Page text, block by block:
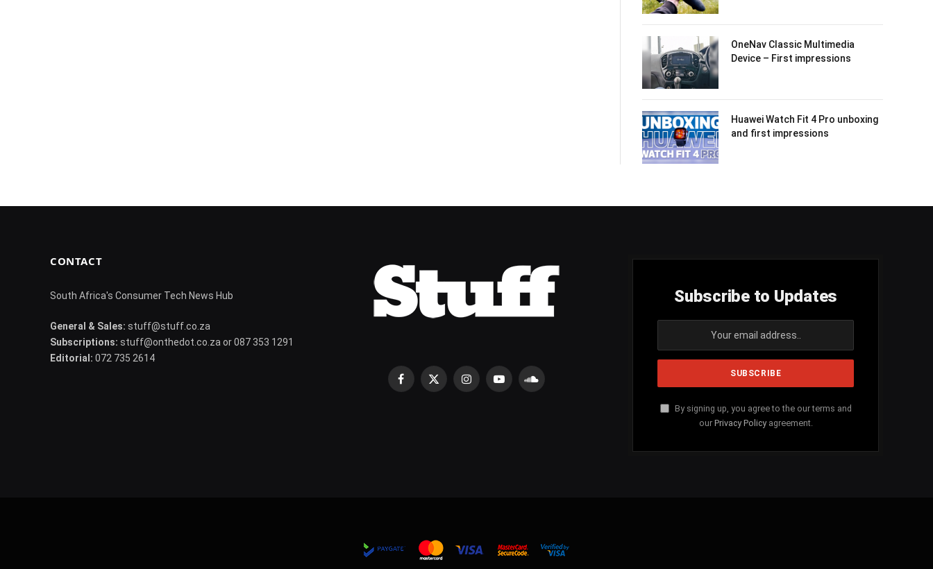
OneNav Classic Multimedia
Device – First impressions
Huawei Watch Fit 4 Pro unboxing
and first impressions
CONTACT
South Africa's Consumer Tech News Hub
General & Sales: stuff@stuff.co.za
Subscriptions: stuff@onthedot.co.za or 087 353 1291
Editorial: 072 735 2614
Facebook
X
InstagramYouTubeSoundCloud
Subscribe to Updates
By signing up, you agree to the our terms and
our Privacy Policyagreement.